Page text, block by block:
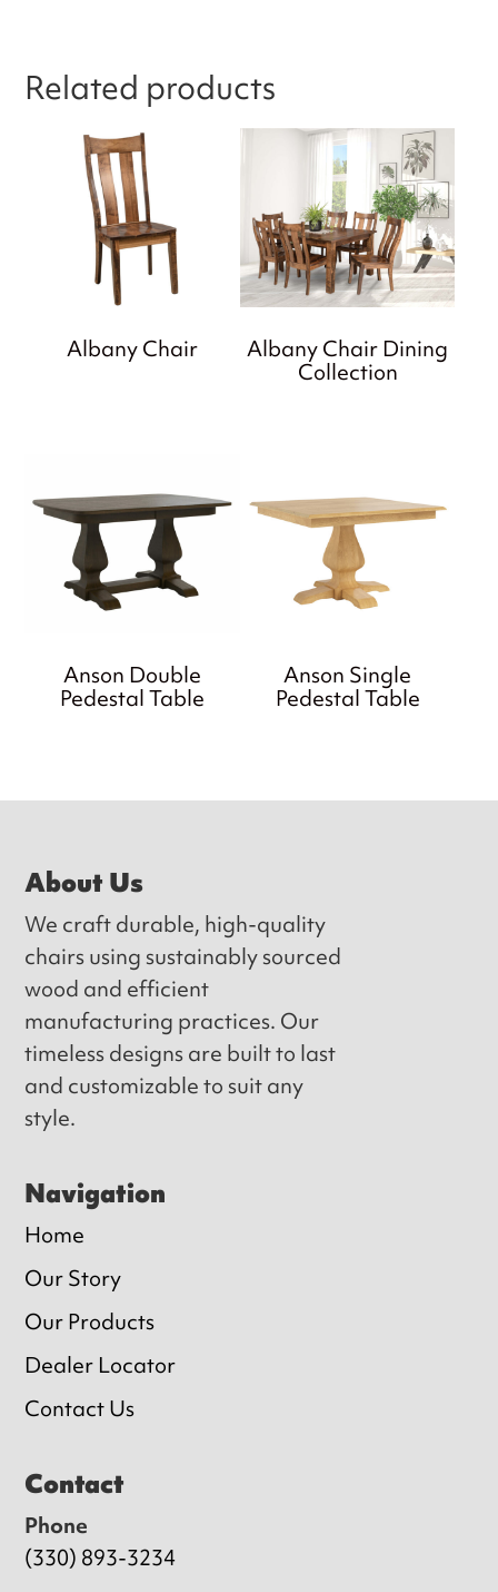
Related products
Albany Chair
Albany Chair Dining
Collection
Anson Double
Pedestal Table
Anson Single
Pedestal Table
Footer
About Us
We craft durable, high-quality
chairs using sustainably sourced
wood and efficient
manufacturing practices. Our
timeless designs are built to last
and customizable to suit any
style.
Navigation
Home
Our Story
Our Products
Dealer Locator
Contact Us
Contact
Phone
(330) 893-3234